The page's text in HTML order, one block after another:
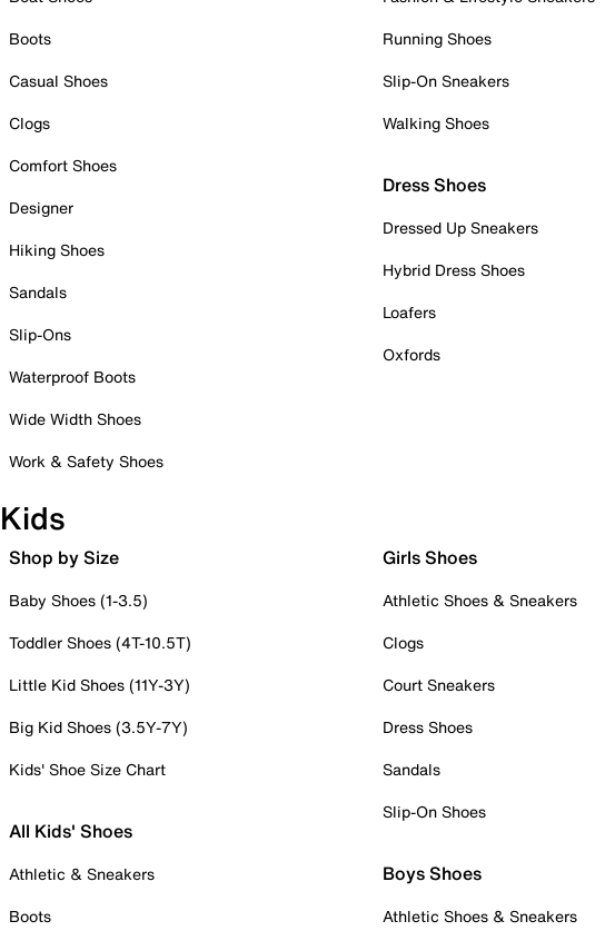
Boots
Casual Shoes
Clogs
Comfort Shoes
Designer
Hiking Shoes
Sandals
Slip-Ons
Waterproof Boots
Wide Width Shoes
Work & Safety Shoes
Running Shoes
Slip-On Sneakers
Walking Shoes
Dress Shoes
Dressed Up Sneakers
Hybrid Dress Shoes
Loafers
Oxfords
Kids
Shop by Size
Baby Shoes (1-3.5)
Toddler Shoes (4T-10.5T)
Little Kid Shoes (11Y-3Y)
Big Kid Shoes (3.5Y-7Y)
Kids' Shoe Size Chart
All Kids' Shoes
Athletic & Sneakers
Boots
Girls Shoes
Athletic Shoes & Sneakers
Clogs
Court Sneakers
Dress Shoes
Sandals
Slip-On Shoes
Boys Shoes
Athletic Shoes & Sneakers